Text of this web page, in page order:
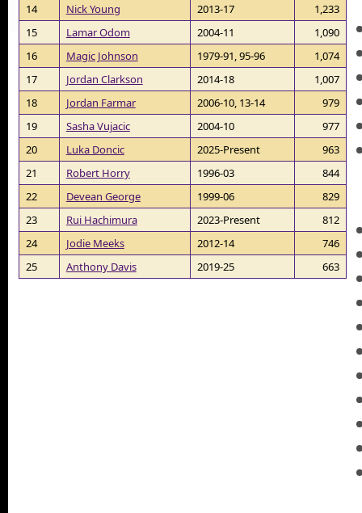
14
Nick Young 2013-17
1,233
15
Lamar Odom 2004-11
1,090
16
Magic Johnson 1979-91, 95-96
1,074
17
Jordan Clarkson 2014-18
1,007
18
Jordan Farmar 2006-10, 13-14
979
19
Sasha Vujacic 2004-10
977
20
Luka Doncic 2025-Present
963
21
Robert Horry 1996-03
844
22
Devean George 1999-06
829
23
Rui Hachimura 2023-Present
812
24
Jodie Meeks 2012-14
746
25
Anthony Davis 2019-25 663